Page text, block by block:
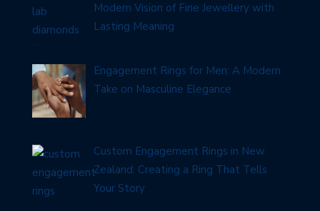
Modern Vision of Fine Jewellery with
Lasting Meaning
Engagement Rings for Men: A Modern
Take on Masculine Elegance
Custom Engagement Rings in New
Zealand: Creating a Ring That Tells
Your Story